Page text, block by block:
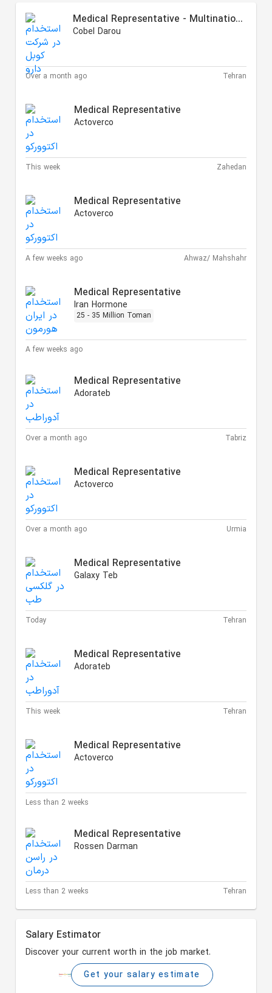
Medical Representative - Multinational Partners
Cobel Darou
Over a month ago Tehran
Medical Representative
Actoverco
This week Zahedan
Medical Representative
Actoverco
A few weeks ago Ahwaz/ Mahshahr
Medical Representative
Iran Hormone
25 - 35 Million Toman
A few weeks ago
Medical Representative
Adorateb
Over a month ago Tabriz
Medical Representative
Actoverco
Over a month ago Urmia
Medical Representative
Galaxy Teb
Today Tehran
Medical Representative
Adorateb
This week Tehran
Medical Representative
Actoverco
Less than 2 weeks
Medical Representative
Rossen Darman
Less than 2 weeks Tehran
Salary Estimator
Discover your current worth in the job market.
Get your salary estimate